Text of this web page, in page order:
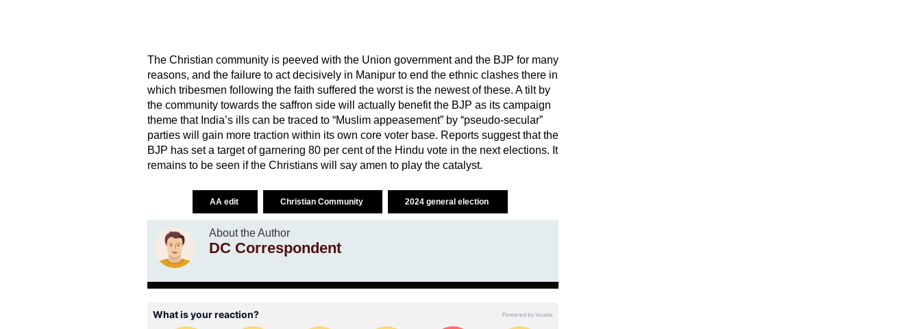
The Christian community is peeved with the Union government and the BJP for many
reasons, and the failure to act decisively in Manipur to end the ethnic clashes there in
which tribesmen following the faith suffered the worst is the newest of these. A tilt by
the community towards the saffron side will actually benefit the BJP as its campaign
theme that India’s ills can be traced to “Muslim appeasement” by “pseudo-secular”
parties will gain more traction within its own core voter base. Reports suggest that the
BJP has set a target of garnering 80 per cent of the Hindu vote in the next elections. It
remains to be seen if the Christians will say amen to play the catalyst.
AA edit Christian Community 2024 general election
About the Author
DC Correspondent